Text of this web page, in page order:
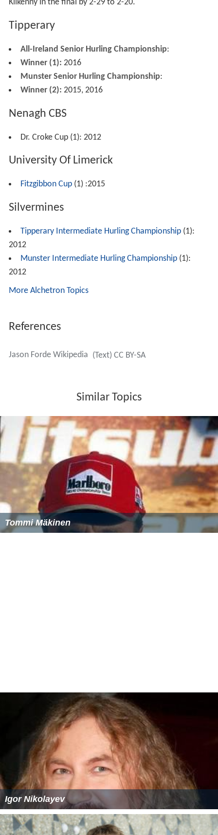
Kilkenny in the final by 2-29 to 2-20.
Tipperary
All-Ireland Senior Hurling Championship:
Winner (1): 2016
Munster Senior Hurling Championship:
Winner (2): 2015, 2016
Nenagh CBS
Dr. Croke Cup (1): 2012
University Of Limerick
Fitzgibbon Cup(1) :2015
Silvermines
Tipperary Intermediate Hurling Championship(1):
2012
Munster Intermediate Hurling Championship(1):
2012
More Alchetron Topics
References
Jason Forde Wikipedia (Text) CC BY-SA
Similar Topics
Tommi Mäkinen
Igor Nikolayev